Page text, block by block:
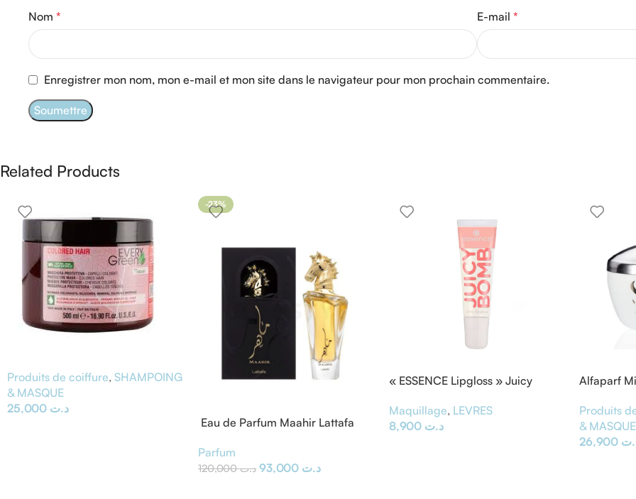
Nom * E-mail *
Enregistrer mon nom, mon e-mail et mon site dans le navigateur pour mon prochain commentaire.
Related Products
Produits de coiffure, SHAMPOING
& MASQUE
د.ت
-23%
Eau de Parfum Maahir Lattafa
Parfum
د.ت120,000 د.ت 93,000
« ESSENCE Lipgloss » Juicy
Maquillage, LEVRES
د.ت 8,900
Alfaparf
Produits
& MASQUE